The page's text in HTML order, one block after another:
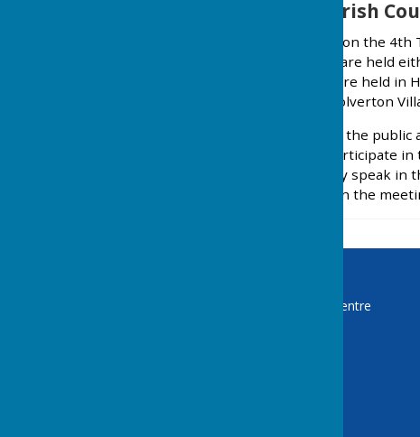
When does the Parish
The Parish Council meets on the
December. The meetings are held
Primarily most meetings are held
the meetings is held at Wolverton
The meetings are open to the
public is not entitled to participate
Chairman. The public may speak in
each for 10 minutes, within the
The Turbary Administration Centre